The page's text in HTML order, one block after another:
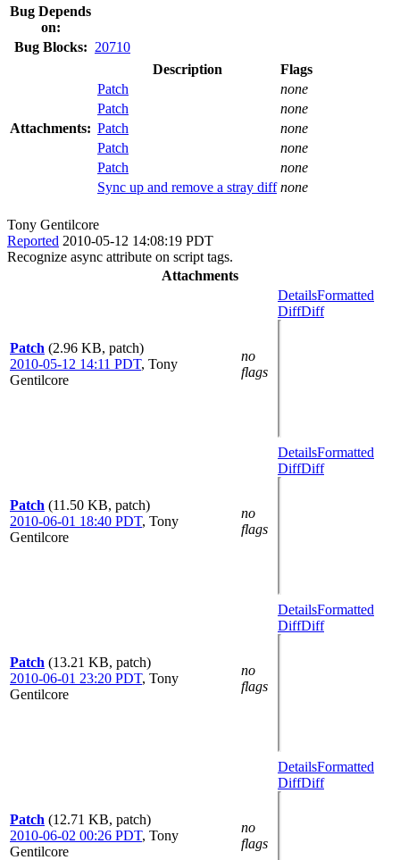
Bug Depends
on:
Bug Blocks: 20710
Attachments:
Description
Flags
Patch
none
Patch
none
Patch
none
Patch
none
Patch
none
Sync up and remove a stray diff none
Tony Gentilcore
Reported 2010-05-12 14:08:19 PDT
Recognize async attribute on script tags.
Attachments
Patch (2.96 KB, patch)
2010-05-12 14:11 PDT, Tony
Gentilcore
no
flags
DetailsFormatted
DiffDiff
Patch (11.50 KB, patch)
2010-06-01 18:40 PDT, Tony
Gentilcore
no
flags
DetailsFormatted
DiffDiff
Patch (13.21 KB, patch)
2010-06-01 23:20 PDT, Tony
Gentilcore
no
flags
DetailsFormatted
DiffDiff
Patch (12.71 KB, patch)
2010-06-02 00:26 PDT, Tony
Gentilcore
no
flags
DetailsFormatted
DiffDiff